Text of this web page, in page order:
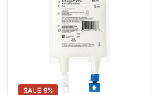
SALE 9%